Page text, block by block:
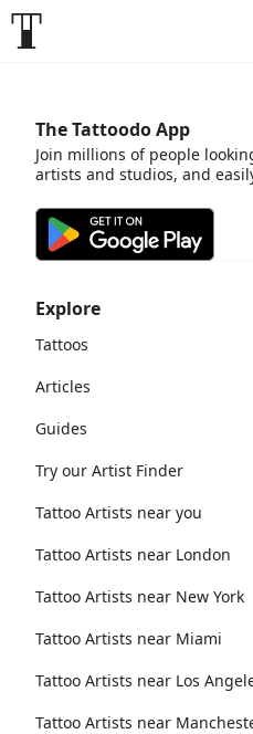
Explore
Tattoos
Articles
Guides
Try our Artist Finder
Tattoo Artists near you
Tattoo Artists near London
Tattoo Artists near New York
Tattoo Artists near Miami
Tattoo Artists near Los
Tattoo Artists near
The Tattoodo App
Join millions of people
artists and studios, and